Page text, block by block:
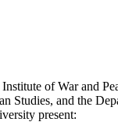
of War and
Studies, and the
present: